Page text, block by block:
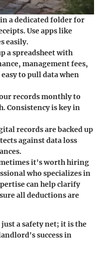
a dedicated folder for
Use apps like
easily.
a spreadsheet with
management fees,
to pull data when
records monthly to
Consistency is key in
records are backed up
against data loss
it's worth hiring
who specializes in
can help clarify
all deductions are
a safety net; it is the
success in